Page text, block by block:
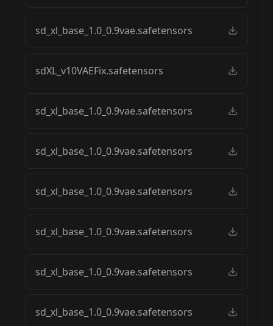
sd_xl_base_1.0_0.9vae.safetensors
sdXL_v10VAEFix.safetensors
sd_xl_base_1.0_0.9vae.safetensors
sd_xl_base_1.0_0.9vae.safetensors
sd_xl_base_1.0_0.9vae.safetensors
sd_xl_base_1.0_0.9vae.safetensors
sd_xl_base_1.0_0.9vae.safetensors
sd_xl_base_1.0_0.9vae.safetensors